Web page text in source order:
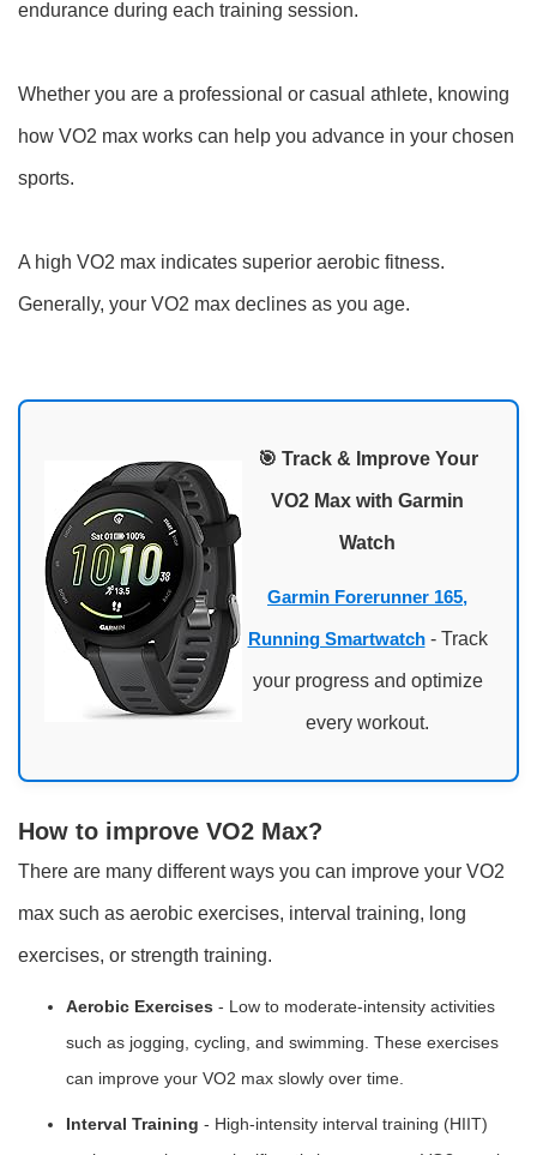
endurance during each training session.
Whether you are a professional or casual athlete, knowing
how VO2 max works can help you advance in your chosen
sports.
A high VO2 max indicates superior aerobic fitness.
Generally, your VO2 max declines as you age.
🎯 Track & Improve Your
VO2 Max with Garmin
Watch
Garmin Forerunner 165,
Running Smartwatch- Track
your progress and optimize
every workout.
How to improve VO2 Max?
There are many different ways you can improve your VO2
max such as aerobic exercises, interval training, long
exercises, or strength training.
Aerobic Exercises - Low to moderate-intensity activities
such as jogging, cycling, and swimming. These exercises
can improve your VO2 max slowly over time.
Interval Training - High-intensity interval training (HIIT)